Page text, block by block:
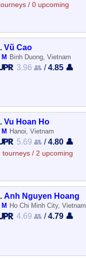
/ 0 upcoming
Vũ Cao
M Binh Duong, Vietnam
3.96 👥 /4.85 👤
Vu Hoan Ho
M Hanoi, Vietnam
5.69 👥 /4.80 👤
tourneys / 2 upcoming
Anh Nguyen Hoang
M Ho Chi Minh City, Vietnam
4.69 👥 /4.79 👤